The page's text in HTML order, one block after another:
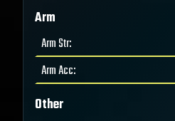
Arm
Arm Str:
Arm Acc:
Other